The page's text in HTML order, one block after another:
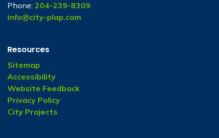
Phone: 204-239-8309
info@city-plap.com
Resources
Sitemap
Accessibility
Website Feedback
Privacy Policy
City Projects